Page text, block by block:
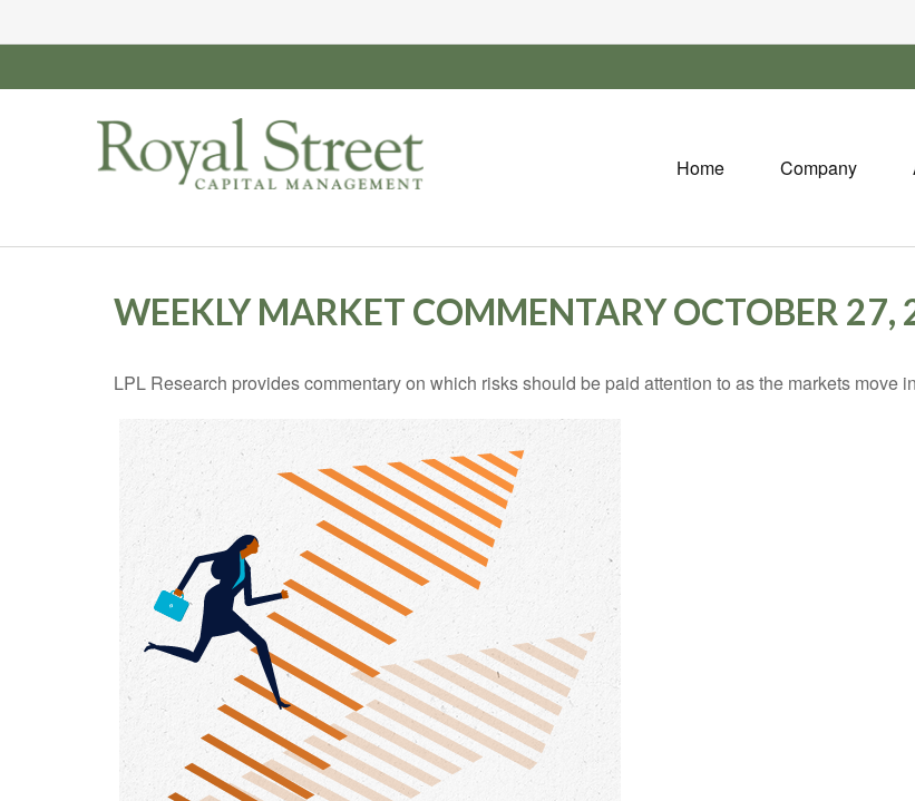
Home Company
WEEKLY MARKET COMMENTARY OCTOBER 27,
LPL Research provides commentary on which risks should be paid attention to as the markets move